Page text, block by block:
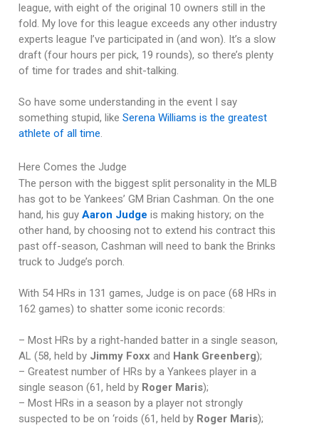
league, with eight of the original 10 owners still in the
fold. My love for this league exceeds any other industry
experts league I’ve participated in (and won). It’s a slow
draft (four hours per pick, 19 rounds), so there’s plenty
of time for trades and shit-talking.
So have some understanding in the event I say
something stupid, like Serena Williams is the greatest
athlete of all time.
Here Comes the Judge
The person with the biggest split personality in the MLB
has got to be Yankees’ GM Brian Cashman. On the one
hand, his guy Aaron Judge is making history; on the
other hand, by choosing not to extend his contract this
past off-season, Cashman will need to bank the Brinks
truck to Judge’s porch.
With 54 HRs in 131 games, Judge is on pace (68 HRs in
162 games) to shatter some iconic records:
– Most HRs by a right-handed batter in a single season,
AL (58, held by Jimmy Foxxand Hank Greenberg);
– Greatest number of HRs by a Yankees player in a
single season (61, held by Roger Maris);
– Most HRs in a season by a player not strongly
suspected to be on ‘roids (61, held by Roger Maris);